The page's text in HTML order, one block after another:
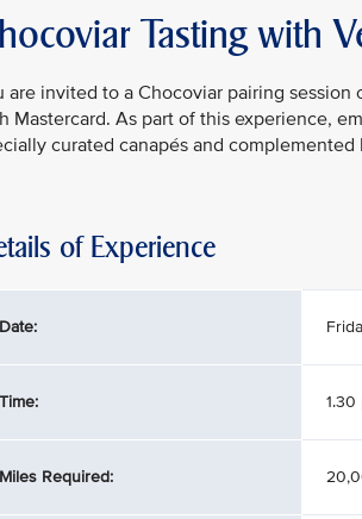
Tasting with
are invited to a Chocoviar pairing
Mastercard. As part of this experience,
curated canapés and
of Experience
Date:
Time: 1.30
Miles Required: